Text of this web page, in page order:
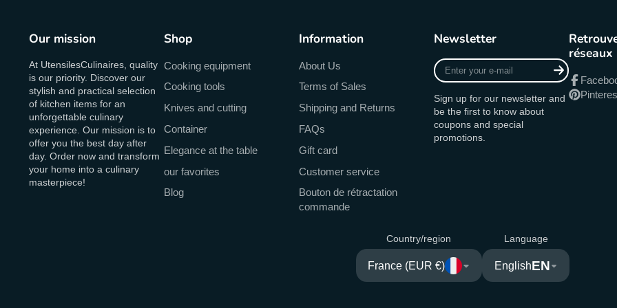
Our mission
At UtensilesCulinaires, quality
is our priority. Discover our
stylish and practical selection
of kitchen items for an
unforgettable culinary
experience. Our mission is to
offer you the best day after
day. Order now and transform
your home into a culinary
masterpiece!
Shop
Cooking equipment
Cooking tools
Knives and cutting
Container
Elegance at the table
our favorites
Blog
Information
About Us
Terms of Sales
Shipping and Returns
FAQs
Gift card
Customer service
Bouton de rétractation
commande
Newsletter
Enter
your
mail
Sign up for our newsletter and
be the first to know about
coupons and special
promotions.
réseaux
Country/region
France (EUR €)
Language
EnglishEN